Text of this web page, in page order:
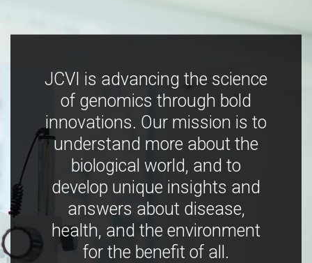
JCVI is advancing the science
of genomics through bold
innovations. Our mission is to
understand more about the
biological world, and to
develop unique insights and
answers about disease,
health, and the environment
for the benefit of all.